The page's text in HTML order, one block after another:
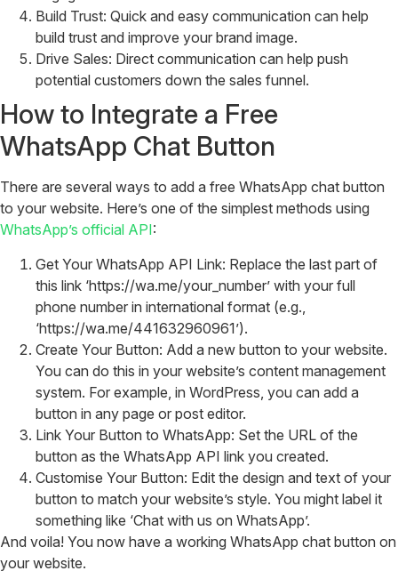
Build Trust: Quick and easy communication can help
build trust and improve your brand image.
Drive Sales: Direct communication can help push
potential customers down the sales funnel.
How to Integrate a Free
WhatsApp Chat Button
There are several ways to add a free WhatsApp chat button
to your website. Here’s one of the simplest methods using
WhatsApp’s official API:
Get Your WhatsApp API Link: Replace the last part of
this link ‘https://wa.me/your_number’ with your full
phone number in international format (e.g.,
‘https://wa.me/441632960961’).
Create Your Button: Add a new button to your website.
You can do this in your website’s content management
system. For example, in WordPress, you can add a
button in any page or post editor.
Link Your Button to WhatsApp: Set the URL of the
button as the WhatsApp API link you created.
Customise Your Button: Edit the design and text of your
button to match your website’s style. You might label it
something like ‘Chat with us on WhatsApp’.
And voila! You now have a working WhatsApp chat button on
your website.